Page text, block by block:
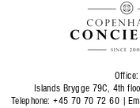
Office:
Islands Brygge 79C, 4th
Telephone:+45 70 70 72 60